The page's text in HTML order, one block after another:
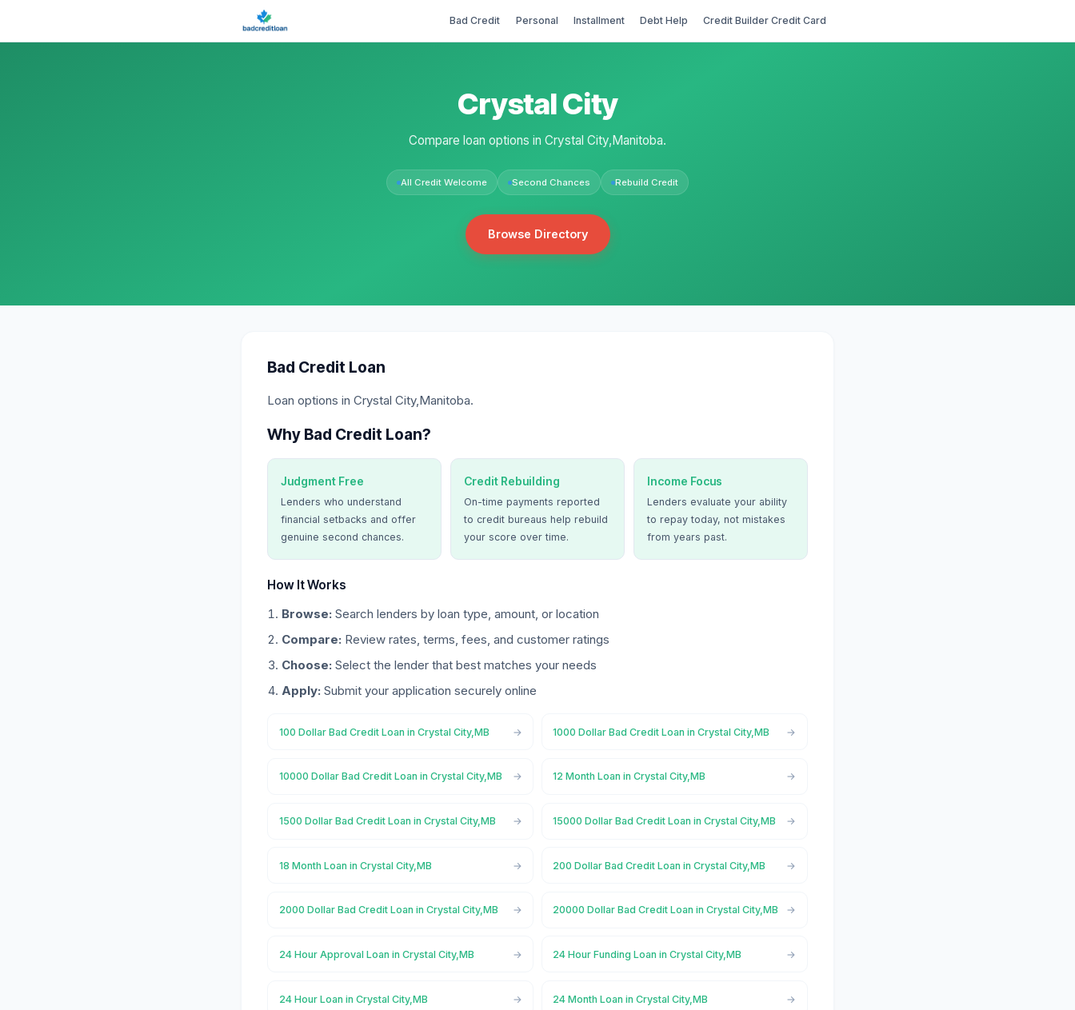
Bad Credit Personal Installment Debt Help Credit Builder Credit Card
Crystal City
Compare loan options in Crystal City,Manitoba.
All Credit Welcome Second Chances Rebuild Credit
Browse Directory
Bad Credit Loan
Loan options in Crystal City,Manitoba.
Why Bad Credit Loan?
Judgment Free
Lenders who understand
financial setbacks and offer
genuine second chances.
Credit Rebuilding
On-time payments reported
to credit bureaus help rebuild
your score over time.
Income Focus
Lenders evaluate your ability
to repay today, not mistakes
from years past.
How It Works
Browse: Search lenders by loan type, amount, or location
Compare: Review rates, terms, fees, and customer ratings
Choose: Select the lender that best matches your needs
Apply: Submit your application securely online
100 Dollar Bad Credit Loan in Crystal City,MB 1000 Dollar Bad Credit Loan in Crystal City,MB
10000 Dollar Bad Credit Loan in Crystal City,MB 12 Month Loan in Crystal City,MB
1500 Dollar Bad Credit Loan in Crystal City,MB 15000 Dollar Bad Credit Loan in Crystal City,MB
18 Month Loan in Crystal City,MB 200 Dollar Bad Credit Loan in Crystal City,MB
2000 Dollar Bad Credit Loan in Crystal City,MB 20000 Dollar Bad Credit Loan in Crystal City,MB
24 Hour Approval Loan in Crystal City,MB 24 Hour Funding Loan in Crystal City,MB
24 Hour Loan in Crystal City,MB 24 Month Loan in Crystal City,MB